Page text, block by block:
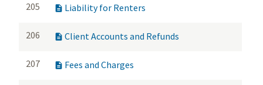
205  Liability for Renters
206  Client Accounts and Refunds
207  Fees and Charges